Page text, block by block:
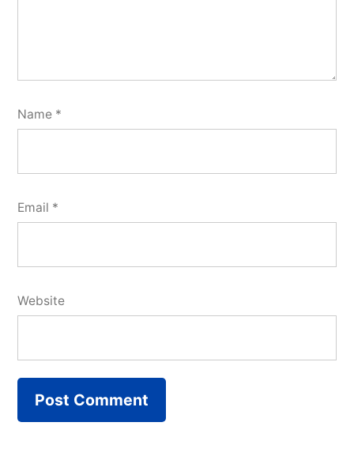
Name *
Email *
Website